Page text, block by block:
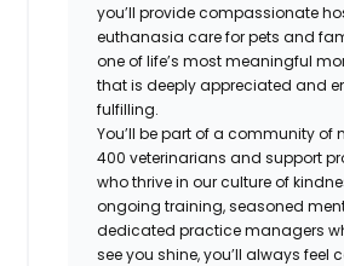
you’ll provide compassionate
euthanasia care for pets and
one of life’s most meaningful
that is deeply appreciated and
fulfilling.
You’ll be part of a community of
400 veterinarians and support
who thrive in our culture of
ongoing training, seasoned
dedicated practice managers
see you shine, you’ll always feel